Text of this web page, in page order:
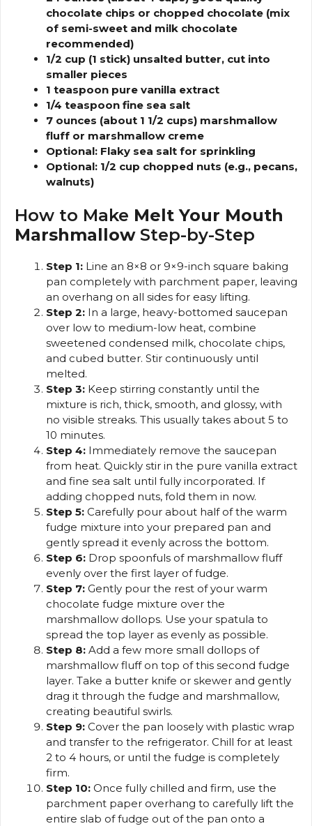
chocolate chips or chopped chocolate (mix
of semi-sweet and milk chocolate
recommended)
1/2 cup (1 stick) unsalted butter, cut into
smaller pieces
1 teaspoon pure vanilla extract
1/4 teaspoon fine sea salt
7 ounces (about 1 1/2 cups) marshmallow
fluff or marshmallow creme
Optional: Flaky sea salt for sprinkling
Optional: 1/2 cup chopped nuts (e.g., pecans,
walnuts)
How to Make Melt Your Mouth
MarshmallowStep-by-Step
Step 1: Line an 8×8 or 9×9-inch square baking
pan completely with parchment paper, leaving
an overhang on all sides for easy lifting.
Step 2: In a large, heavy-bottomed saucepan
over low to medium-low heat, combine
sweetened condensed milk, chocolate chips,
and cubed butter. Stir continuously until
melted.
Step 3: Keep stirring constantly until the
mixture is rich, thick, smooth, and glossy, with
no visible streaks. This usually takes about 5 to
10 minutes.
Step 4: Immediately remove the saucepan
from heat. Quickly stir in the pure vanilla extract
and fine sea salt until fully incorporated. If
adding chopped nuts, fold them in now.
Step 5: Carefully pour about half of the warm
fudge mixture into your prepared pan and
gently spread it evenly across the bottom.
Step 6: Drop spoonfuls of marshmallow fluff
evenly over the first layer of fudge.
Step 7: Gently pour the rest of your warm
chocolate fudge mixture over the
marshmallow dollops. Use your spatula to
spread the top layer as evenly as possible.
Step 8: Add a few more small dollops of
marshmallow fluff on top of this second fudge
layer. Take a butter knife or skewer and gently
drag it through the fudge and marshmallow,
creating beautiful swirls.
Step 9: Cover the pan loosely with plastic wrap
and transfer to the refrigerator. Chill for at least
2 to 4 hours, or until the fudge is completely
firm.
Step 10: Once fully chilled and firm, use the
parchment paper overhang to carefully lift the
entire slab of fudge out of the pan onto a